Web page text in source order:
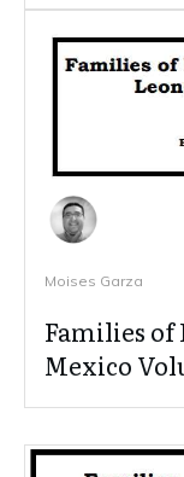
Moises Garza
Families of
Mexico